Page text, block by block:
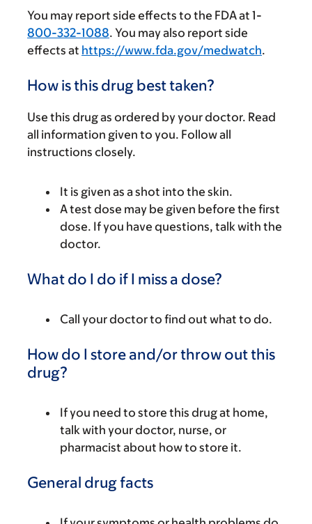
You may report side effects to the FDA at 1-
800-332-1088. You may also report side
effects at https://www.fda.gov/medwatch.
How is this drug best taken?
Use this drug as ordered by your doctor. Read
all information given to you. Follow all
instructions closely.
It is given as a shot into the skin.
A test dose may be given before the first
dose. If you have questions, talk with the
doctor.
What do I do if I miss a dose?
Call your doctor to find out what to do.
How do I store and/or throw out this
drug?
If you need to store this drug at home,
talk with your doctor, nurse, or
pharmacist about how to store it.
General drug facts